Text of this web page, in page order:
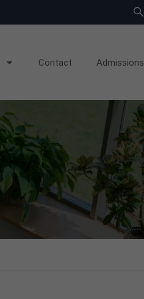
Contact Admissions